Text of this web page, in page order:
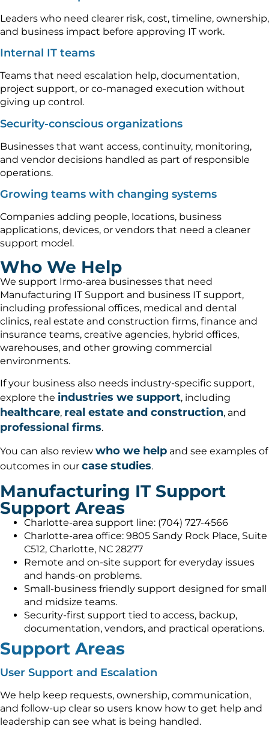
Leaders who need clearer risk, cost, timeline, ownership,
and business impact before approving IT work.
Internal IT teams
Teams that need escalation help, documentation,
project support, or co-managed execution without
giving up control.
Security-conscious organizations
Businesses that want access, continuity, monitoring,
and vendor decisions handled as part of responsible
operations.
Growing teams with changing systems
Companies adding people, locations, business
applications, devices, or vendors that need a cleaner
support model.
Who We Help
We support Irmo-area businesses that need
Manufacturing IT Support and business IT support,
including professional offices, medical and dental
clinics, real estate and construction firms, finance and
insurance teams, creative agencies, hybrid offices,
warehouses, and other growing commercial
environments.
If your business also needs industry-specific support,
explore the industries we support, including
healthcare, real estate and construction, and
professional firms.
You can also review who we help and see examples of
outcomes in our case studies.
Manufacturing IT Support
Support Areas
Charlotte-area support line: (704) 727-4566
Charlotte-area office: 9805 Sandy Rock Place, Suite
C512, Charlotte, NC 28277
Remote and on-site support for everyday issues
and hands-on problems.
Small-business friendly support designed for small
and midsize teams.
Security-first support tied to access, backup,
documentation, vendors, and practical operations.
Support Areas
User Support and Escalation
We help keep requests, ownership, communication,
and follow-up clear so users know how to get help and
leadership can see what is being handled.